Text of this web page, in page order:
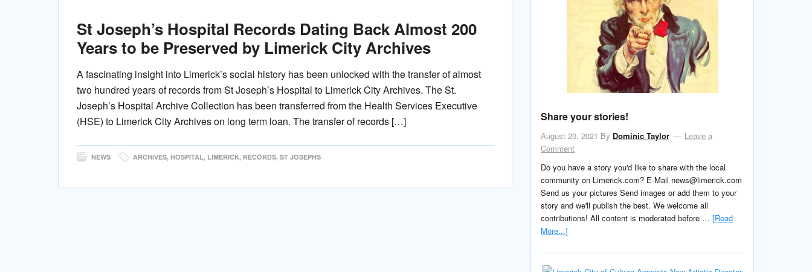
St Joseph’s Hospital Records Dating Back Almost 200
Years to be Preserved by Limerick City Archives
A fascinating insight into Limerick’s social history has been unlocked with the transfer of almost
two hundred years of records from St Joseph’s Hospital to Limerick City Archives. The St.
Joseph’s Hospital Archive Collection has been transferred from the Health Services Executive
(HSE) to Limerick City Archives on long term loan. The transfer of records […]
NEWS ARCHIVES, HOSPITAL, LIMERICK, RECORDS, ST JOSEPHS
Share your stories!
August 20, 2021 By Dominic Taylor
Leave a
Comment
Do you have a story you'd like to share with the local
community on Limerick.com? E-Mail news@limerick.com
Send us your pictures Send images or add them to your
story and we'll publish the best. We welcome all
contributions! All content is moderated before … [Read
More...]